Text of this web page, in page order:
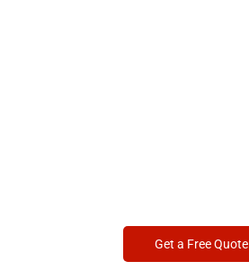
Get a Free Quote